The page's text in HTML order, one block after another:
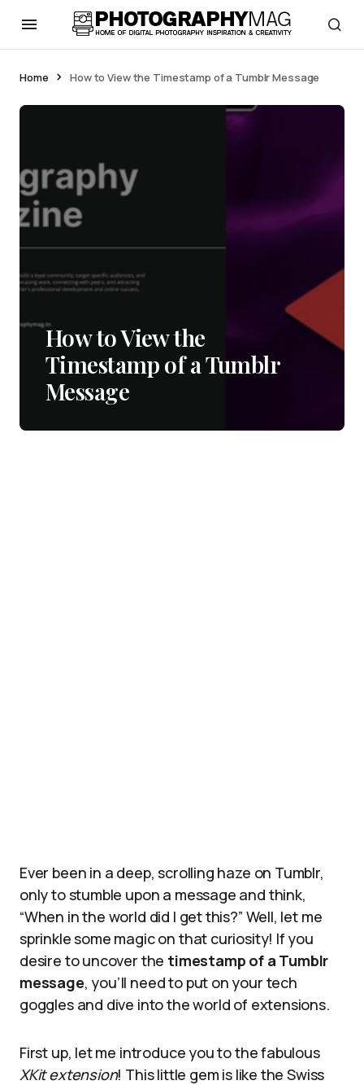
Home How to View the Timestamp of a Tumblr Message
How to View the
Timestamp of a Tumblr
Message
Ever been in a deep, scrolling haze on Tumblr,
only to stumble upon a message and think,
“When in the world did I get this?” Well, let me
sprinkle some magic on that curiosity! If you
desire to uncover the timestamp of a Tumblr
message, you’ll need to put on your tech
goggles and dive into the world of extensions.
First up, let me introduce you to the fabulous
XKit extension! This little gem is like the Swiss